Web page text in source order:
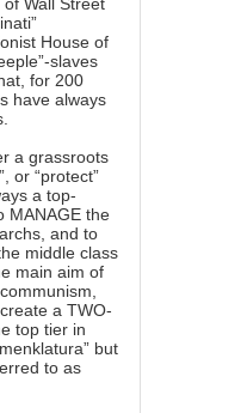
House of
slaves
for 200
have always
a grassroots
or “protect”
a top-
MANAGE the
and to
middle class
main aim of
a TWO-
top tier in
but
to as